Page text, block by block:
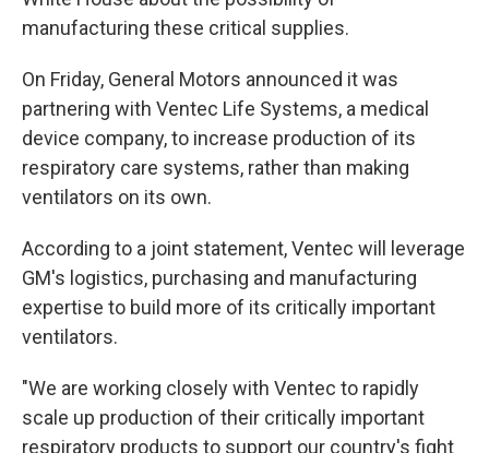
manufacturing these critical supplies.
On Friday, General Motors announced it was
partnering with Ventec Life Systems, a medical
device company, to increase production of its
respiratory care systems, rather than making
ventilators on its own.
According to a joint statement, Ventec will leverage
GM's logistics, purchasing and manufacturing
expertise to build more of its critically important
ventilators.
"We are working closely with Ventec to rapidly
scale up production of their critically important
respiratory products to support our country's fight